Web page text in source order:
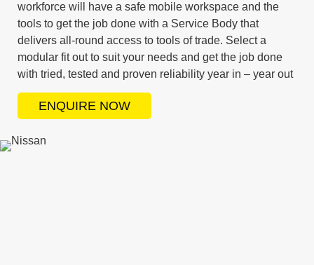
workforce will have a safe mobile workspace and the
tools to get the job done with a Service Body that
delivers all-round access to tools of trade. Select a
modular fit out to suit your needs and get the job done
with tried, tested and proven reliability year in – year out
ENQUIRE NOW